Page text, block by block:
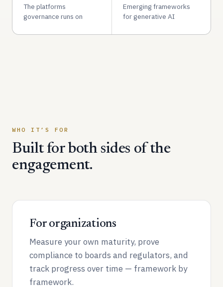
The platforms
governance runs on
Emerging frameworks
for generative AI
WHO IT’S FOR
Built for both sides of the
engagement.
For organizations
Measure your own maturity, prove
compliance to boards and regulators, and
track progress over time — framework by
framework.